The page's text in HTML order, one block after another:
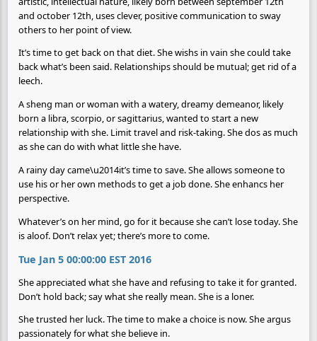
and october 12th, uses clever, positive communication to sway
others to her point of view.
It’s time to get back on that diet. She wishs in vain she could take
back what’s been said. Relationships should be mutual; get rid of a
leech.
A sheng man or woman with a watery, dreamy demeanor, likely
born a libra, scorpio, or sagittarius, wanted to start a new
relationship with she. Limit travel and risk-taking. She dos as much
as she can do with what little she have.
A rainy day came\u2014it’s time to save. She allows someone to
use his or her own methods to get a job done. She enhancs her
perspective.
Whatever’s on her mind, go for it because she can’t lose today. She
is aloof. Don’t relax yet; there’s more to come.
Tue Jan 5 00:00:00 EST 2016
She appreciated what she have and refusing to take it for granted.
Don’t hold back; say what she really mean. She is a loner.
She trusted her luck. The time to make a choice is now. She argus
passionately for what she believe in.